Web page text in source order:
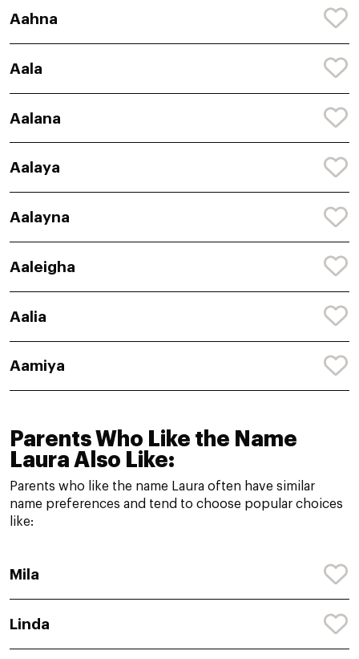
Aahna
Aala
Aalana
Aalaya
Aalayna
Aaleigha
Aalia
Aamiya
Parents Who Like the Name
Laura Also Like:
Parents who like the name Laura often have similar
name preferences and tend to choose popular choices
like:
Mila
Linda